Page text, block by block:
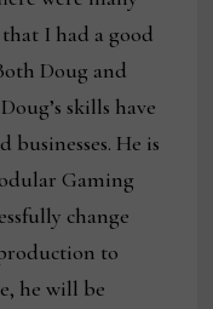
I had a good
Doug and
skills have
businesses. He is
Gaming
change
to
he will be